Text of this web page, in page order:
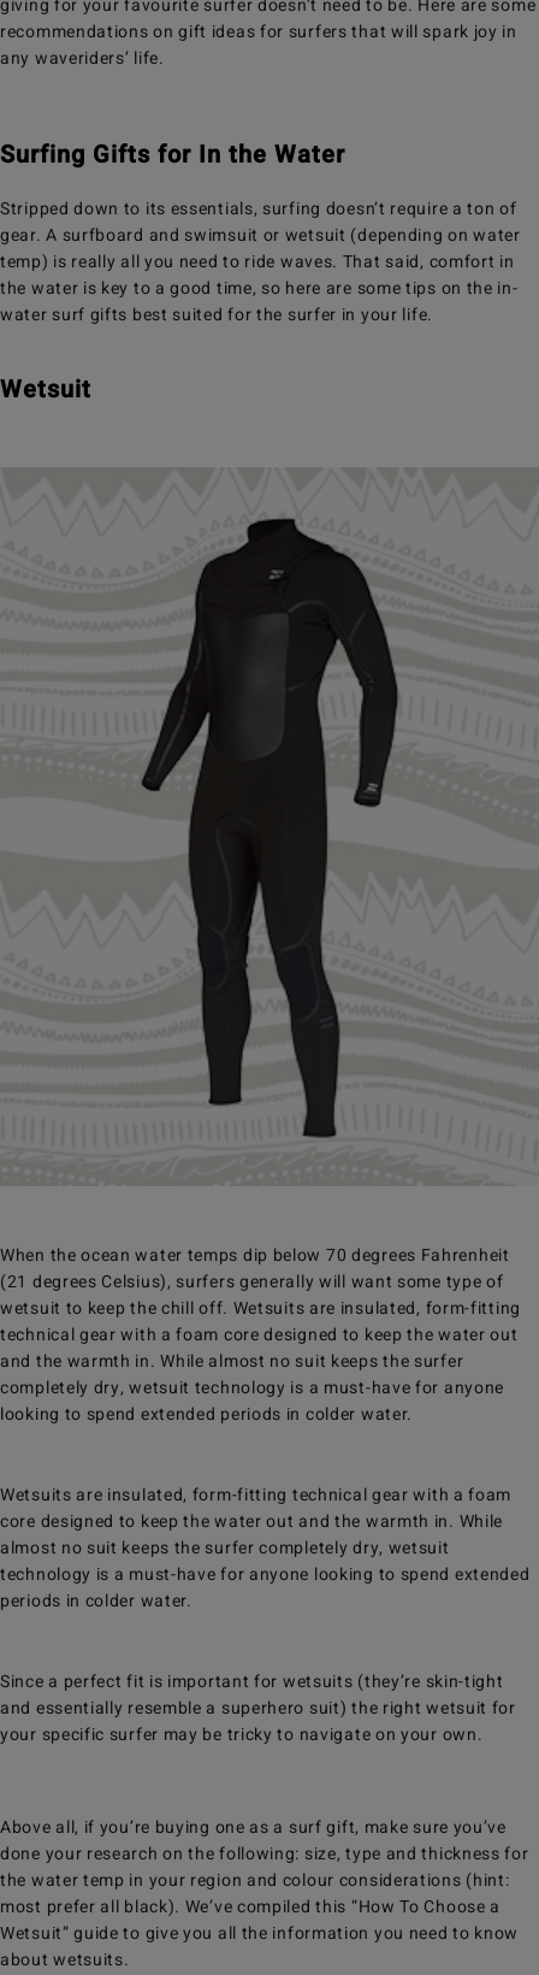
giving for your favourite surfer doesn’t need to be. Here are some
recommendations on gift ideas for surfers that will spark joy in
any waveriders’ life.
Surfing Gifts for In the Water
Stripped down to its essentials, surfing doesn’t require a ton of
gear. A surfboard and swimsuit or wetsuit (depending on water
temp) is really all you need to ride waves. That said, comfort in
the water is key to a good time, so here are some tips on the in-
water surf gifts best suited for the surfer in your life.
Wetsuit
When the ocean water temps dip below 70 degrees Fahrenheit
(21 degrees Celsius), surfers generally will want some type of
wetsuit to keep the chill off. Wetsuits are insulated, form-fitting
technical gear with a foam core designed to keep the water out
and the warmth in. While almost no suit keeps the surfer
completely dry, wetsuit technology is a must-have for anyone
looking to spend extended periods in colder water.
Wetsuits are insulated, form-fitting technical gear with a foam
core designed to keep the water out and the warmth in. While
almost no suit keeps the surfer completely dry, wetsuit
technology is a must-have for anyone looking to spend extended
periods in colder water.
Since a perfect fit is important for wetsuits (they’re skin-tight
and essentially resemble a superhero suit) the right wetsuit for
your specific surfer may be tricky to navigate on your own.
Above all, if you’re buying one as a surf gift, make sure you’ve
done your research on the following: size, type and thickness for
the water temp in your region and colour considerations (hint:
most prefer all black). We’ve compiled this “How To Choose a
Wetsuit” guide to give you all the information you need to know
about wetsuits.